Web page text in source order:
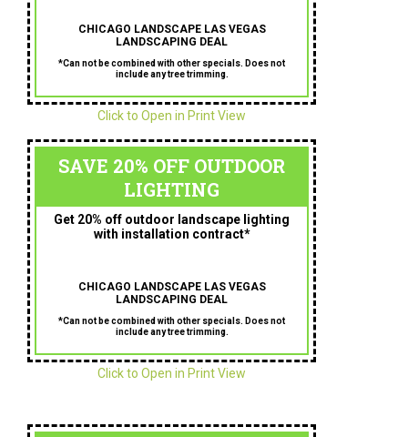
CHICAGO LANDSCAPE LAS VEGAS
LANDSCAPING DEAL
*Can not be combined with other specials. Does not
include any tree trimming.
Click to Open in Print View
SAVE 20% OFF OUTDOOR
LIGHTING
Get 20% off outdoor landscape lighting
with installation contract*
CHICAGO LANDSCAPE LAS VEGAS
LANDSCAPING DEAL
*Can not be combined with other specials. Does not
include any tree trimming.
Click to Open in Print View